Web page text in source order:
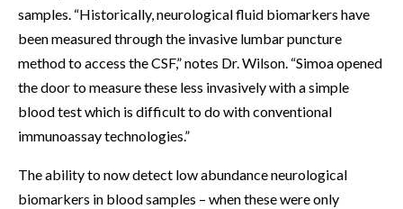
samples. “Historically, neurological fluid biomarkers have
been measured through the invasive lumbar puncture
method to access the CSF,” notes Dr. Wilson. “Simoa opened
the door to measure these less invasively with a simple
blood test which is difficult to do with conventional
immunoassay technologies.”
The ability to now detect low abundance neurological
biomarkers in blood samples – when these were only